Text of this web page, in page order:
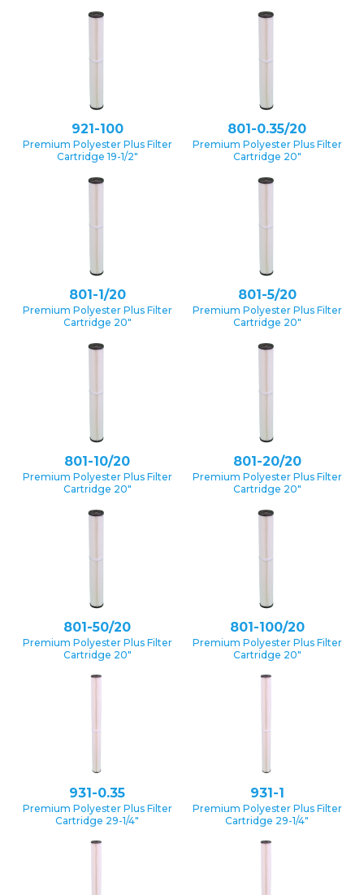
921-100
Premium Polyester Plus Filter
Cartridge 19-1/2″
801-0.35/20
Premium Polyester Plus Filter
Cartridge 20″
801-1/20
Premium Polyester Plus Filter
Cartridge 20″
801-5/20
Premium Polyester Plus Filter
Cartridge 20″
801-10/20
Premium Polyester Plus Filter
Cartridge 20″
801-20/20
Premium Polyester Plus Filter
Cartridge 20″
801-50/20
Premium Polyester Plus Filter
Cartridge 20″
801-100/20
Premium Polyester Plus Filter
Cartridge 20″
931-0.35
Premium Polyester Plus Filter
Cartridge 29-1/4″
931-1
Premium Polyester Plus Filter
Cartridge 29-1/4″